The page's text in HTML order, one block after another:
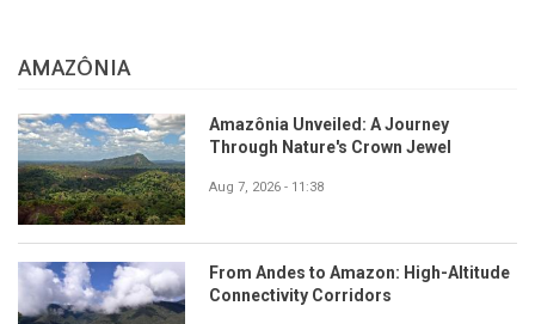
AMAZÔNIA
Amazônia Unveiled: A Journey
Through Nature's Crown Jewel
Aug 7, 2026 - 11:38
From Andes to Amazon: High-Altitude
Connectivity Corridors